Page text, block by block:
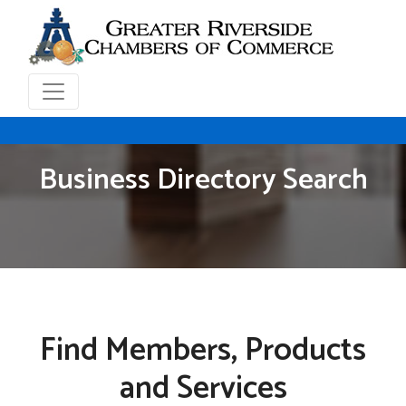
Business Directory Search
Find Members, Products
and Services